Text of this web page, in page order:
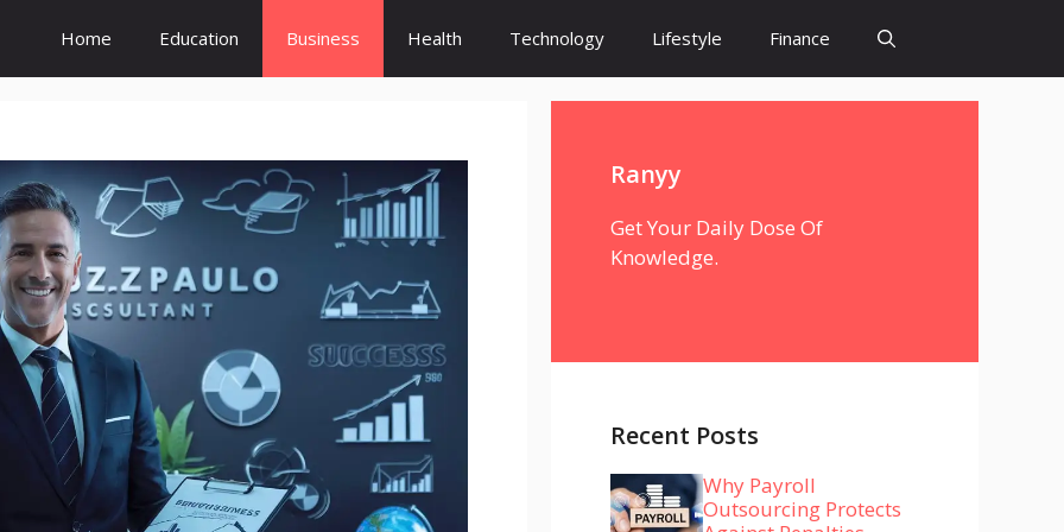
Home Education Business Health Technology Lifestyle Finance
Ranyy
Get Your Daily Dose Of
Knowledge.
Recent Posts
Why Payroll
Outsourcing Protects